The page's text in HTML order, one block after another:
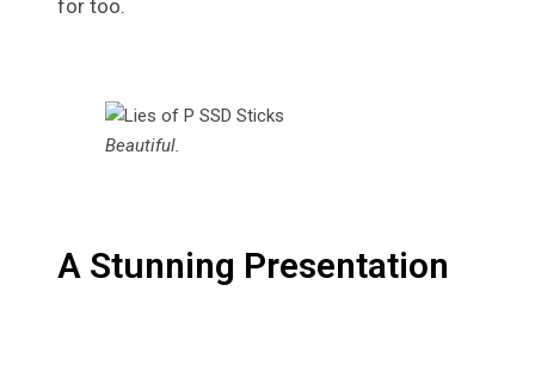
for too.
Beautiful.
A Stunning Presentation